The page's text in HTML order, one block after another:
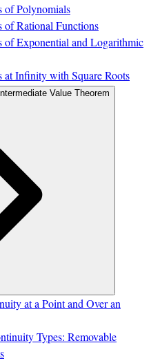
of Polynomials
of Rational Functions
of Exponential and Logarithmic
at Infinity with Square Roots
Value Theorem
at a Point and Over an
Types: Removable